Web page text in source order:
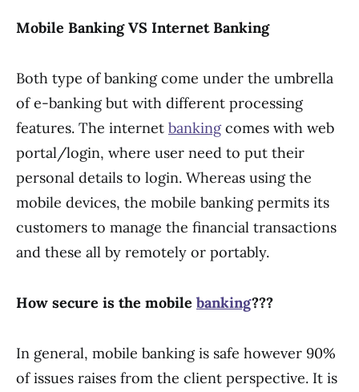
Mobile Banking VS Internet Banking
Both type of banking come under the umbrella
of e-banking but with different processing
features. The internet bankingcomes with web
portal/login, where user need to put their
personal details to login. Whereas using the
mobile devices, the mobile banking permits its
customers to manage the financial transactions
and these all by remotely or portably.
How secure is the mobile banking???
In general, mobile banking is safe however 90%
of issues raises from the client perspective. It is